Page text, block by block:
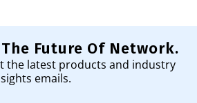
Future Of Network.
the latest products and industry
emails.